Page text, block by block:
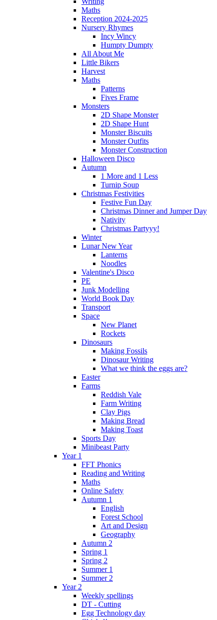
Maths
Reception 2024-2025
Nursery Rhymes
Incy Wincy
Humpty Dumpty
All About Me
Little Bikers
Harvest
Maths
Patterns
Fives Frame
Monsters
2D Shape Monster
2D Shape Hunt
Monster Biscuits
Monster Outfits
Monster Construction
Halloween Disco
Autumn
1 More and 1 Less
Turnip Soup
Christmas Festivities
Festive Fun Day
Christmas Dinner and Jumper Day
Nativity
Christmas Partyyy!
Winter
Lunar New Year
Lanterns
Noodles
Valentine's Disco
PE
Junk Modelling
World Book Day
Transport
Space
New Planet
Rockets
Dinosaurs
Making Fossils
Dinosaur Writing
What we think the eggs are?
Easter
Farms
Reddish Vale
Farm Writing
Clay Pigs
Making Bread
Making Toast
Sports Day
Minibeast Party
Year 1
FFT Phonics
Reading and Writing
Maths
Online Safety
Autumn 1
English
Forest School
Art and Design
Geography
Autumn 2
Spring 1
Spring 2
Summer 1
Summer 2
Year 2
Weekly spellings
DT - Cutting
Egg Technology day